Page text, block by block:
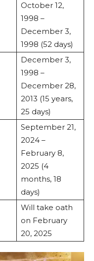
October 12,
1998 –
December 3,
1998 (52 days)
December 3,
1998 –
December 28,
2013 (15 years,
25 days)
September 21,
2024 –
February 8,
2025 (4
months, 18
days)
Will take oath
on February
20, 2025